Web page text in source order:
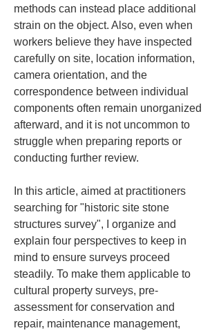
methods can instead place additional
strain on the object. Also, even when
workers believe they have inspected
carefully on site, location information,
camera orientation, and the
correspondence between individual
components often remain unorganized
afterward, and it is not uncommon to
struggle when preparing reports or
conducting further review.
In this article, aimed at practitioners
searching for "historic site stone
structures survey", I organize and
explain four perspectives to keep in
mind to ensure surveys proceed
steadily. To make them applicable to
cultural property surveys, pre-
assessment for conservation and
repair, maintenance management,